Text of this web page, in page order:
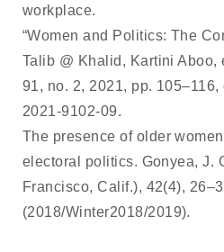
workplace.
“Women and Politics: The
Talib @ Khalid, Kartini Aboo,
91, no. 2, 2021, pp.
2021-9102-09.
The presence of older
electoral politics. Gonyea, J.
Francisco, Calif.), 42(4),
(2018/Winter2018/2019).